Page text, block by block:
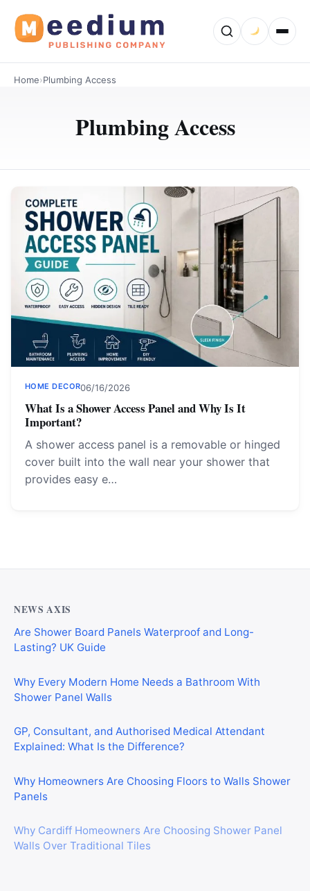
Home›Plumbing Access
Plumbing Access
HOME DECOR06/16/2026
What Is a Shower Access Panel and Why Is It
Important?
A shower access panel is a removable or hinged
cover built into the wall near your shower that
provides easy e…
NEWS AXIS
Are Shower Board Panels Waterproof and Long-
Lasting? UK Guide
Why Every Modern Home Needs a Bathroom With
Shower Panel Walls
GP, Consultant, and Authorised Medical Attendant
Explained: What Is the Difference?
Why Homeowners Are Choosing Floors to Walls Shower
Panels
Why Cardiff Homeowners Are Choosing Shower Panel
Walls Over Traditional Tiles